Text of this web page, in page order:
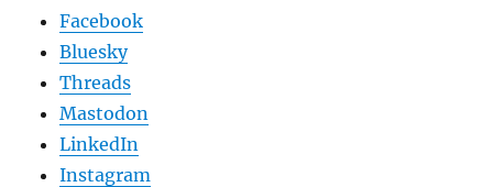
Facebook
Bluesky
Threads
Mastodon
LinkedIn
Instagram